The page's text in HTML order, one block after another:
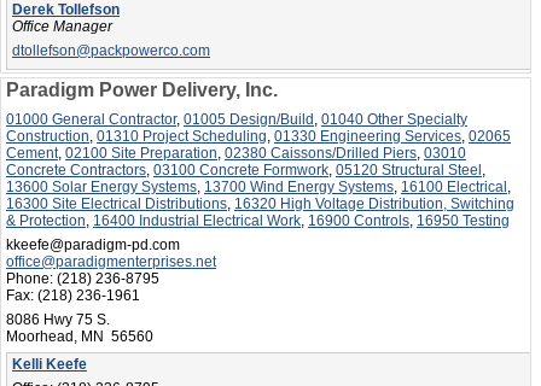
Derek Tollefson
Office Manager
dtollefson@packpowerco.com
Paradigm Power Delivery, Inc.
01000 General Contractor, 01005 Design/Build , 01040 Other Specialty
Construction, 01310 Project Scheduling, 01330 Engineering Services, 02065
Cement, 02100 Site Preparation, 02380 Caissons/Drilled Piers, 03010
Concrete Contractors, 03100 Concrete Formwork, 05120 Structural Steel ,
13600 Solar Energy Systems, 13700 Wind Energy Systems, 16100 Electrical ,
16300 Site Electrical Distributions, 16320 High Voltage Distribution, Switching
& Protection, 16400 Industrial Electrical Work, 16900 Controls, 16950 Testing
kkeefe@paradigm-pd.com
office@paradigmenterprises.net
Phone: (218) 236-8795
Fax: (218) 236-1961
8086 Hwy 75 S.
Moorhead, MN 56560
Kelli Keefe